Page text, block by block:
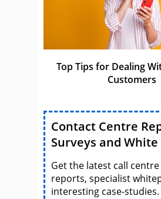
Top Tips for Dealing
Customers
Contact Centre
Surveys and White
Get the latest call centre
reports, specialist
interesting case-studies.